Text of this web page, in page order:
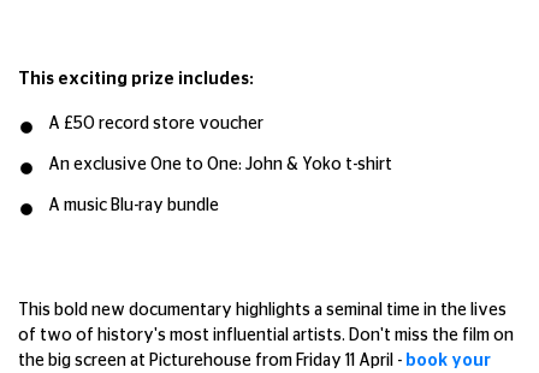
This exciting prize includes:
A £50 record store voucher
An exclusive One to One: John & Yoko t-shirt
A music Blu-ray bundle
This bold new documentary highlights a seminal time in the lives
of two of history's most influential artists. Don't miss the film on
the big screen at Picturehouse from Friday 11 April - book your